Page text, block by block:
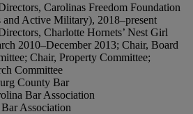
Carolinas Freedom Foundation
and Active Military), 2018–present
Charlotte Hornets’ Nest Girl
2010–December 2013; Chair, Board
Chair, Property Committee;
Committee
County Bar
Bar Association
Association